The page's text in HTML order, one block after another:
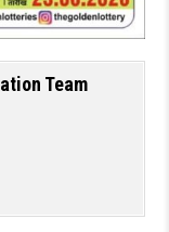
Team